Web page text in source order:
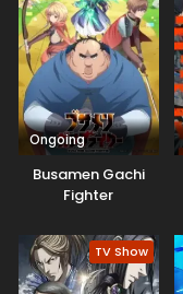
Ongoing
Busamen Gachi
Fighter
TV Show